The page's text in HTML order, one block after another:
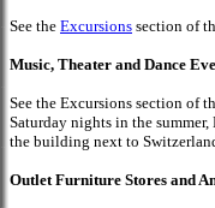
See the Excursions section of
Music, Theater and Dance
See the Excursions section of
Saturday nights in the
the building next to
Outlet Furniture Stores and